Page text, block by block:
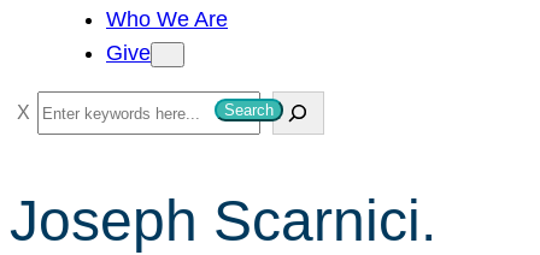
Who We Are
Give
S
e
r
c
Search
Joseph Scarnici.